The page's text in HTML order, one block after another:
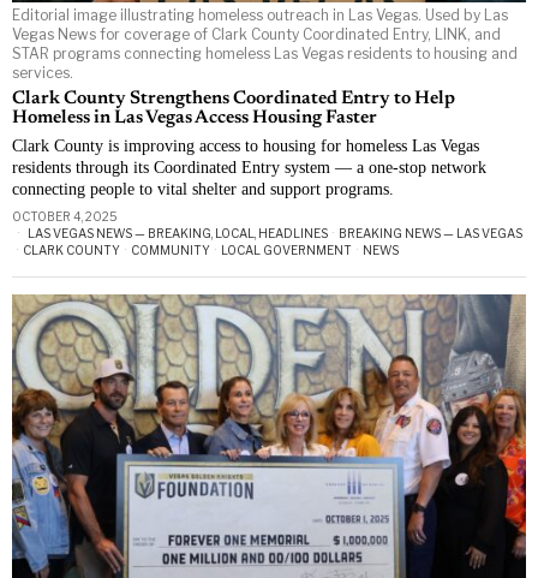
Editorial image illustrating homeless outreach in Las Vegas. Used by Las
Vegas News for coverage of Clark County Coordinated Entry, LINK, and
STAR programs connecting homeless Las Vegas residents to housing and
services.
Clark County Strengthens Coordinated Entry to Help
Homeless in Las Vegas Access Housing Faster
Clark County is improving access to housing for homeless Las Vegas
residents through its Coordinated Entry system — a one-stop network
connecting people to vital shelter and support programs.
OCTOBER 4, 2025
LAS VEGAS NEWS — BREAKING, LOCAL, HEADLINES · BREAKING NEWS — LAS VEGAS
· CLARK COUNTY · COMMUNITY · LOCAL GOVERNMENT · NEWS